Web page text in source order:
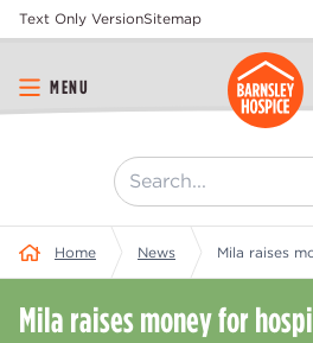
Text Only VersionSitemap
MENU
[ "Search..." ]
Home News Mila raises
Mila raises money for